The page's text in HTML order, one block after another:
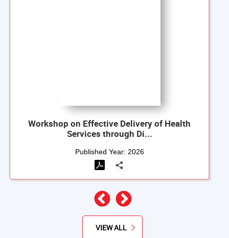
Workshop on Effective Delivery of Health
Services through Di...
Published Year: 2026
Previous
VIEW ALL